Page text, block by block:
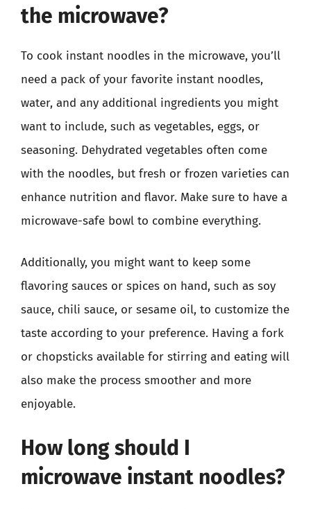
the microwave?
To cook instant noodles in the microwave, you’ll
need a pack of your favorite instant noodles,
water, and any additional ingredients you might
want to include, such as vegetables, eggs, or
seasoning. Dehydrated vegetables often come
with the noodles, but fresh or frozen varieties can
enhance nutrition and flavor. Make sure to have a
microwave-safe bowl to combine everything.
Additionally, you might want to keep some
flavoring sauces or spices on hand, such as soy
sauce, chili sauce, or sesame oil, to customize the
taste according to your preference. Having a fork
or chopsticks available for stirring and eating will
also make the process smoother and more
enjoyable.
How long should I
microwave instant noodles?